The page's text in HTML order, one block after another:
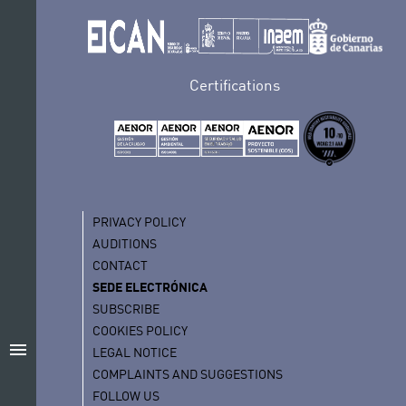
menu
Certifications
PRIVACY POLICY
AUDITIONS
CONTACT
SEDE ELECTRÓNICA
SUBSCRIBE
COOKIES POLICY
LEGAL NOTICE
COMPLAINTS AND SUGGESTIONS
FOLLOW US